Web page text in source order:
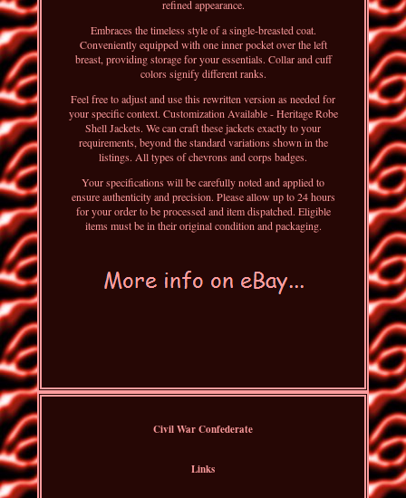
refined appearance.
Embraces the timeless style of a single-breasted coat.
Conveniently equipped with one inner pocket over the left
breast, providing storage for your essentials. Collar and cuff
colors signify different ranks.
Feel free to adjust and use this rewritten version as needed for
your specific context. Customization Available - Heritage Robe
Shell Jackets. We can craft these jackets exactly to your
requirements, beyond the standard variations shown in the
listings. All types of chevrons and corps badges.
Your specifications will be carefully noted and applied to
ensure authenticity and precision. Please allow up to 24 hours
for your order to be processed and item dispatched. Eligible
items must be in their original condition and packaging.
Civil War Confederate
Links